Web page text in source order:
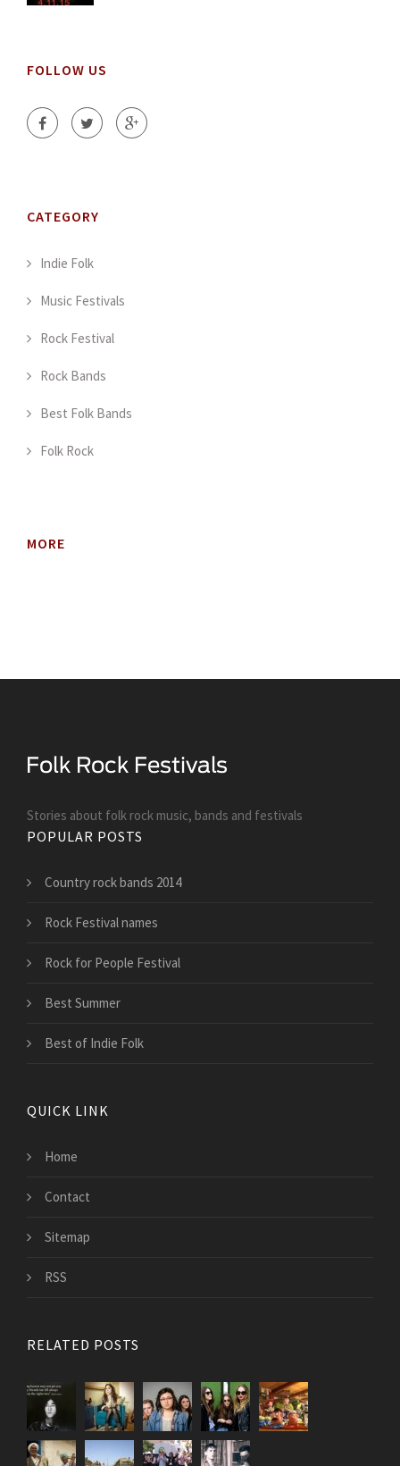
FOLLOW US
CATEGORY
Indie Folk
Music Festivals
Rock Festival
Rock Bands
Best Folk Bands
Folk Rock
MORE
Stories about folk rock music, bands and festivals
POPULAR POSTS
Country rock bands 2014
Rock Festival names
Rock for People Festival
Best Summer
Best of Indie Folk
QUICK LINK
Home
Contact
Sitemap
RSS
RELATED POSTS